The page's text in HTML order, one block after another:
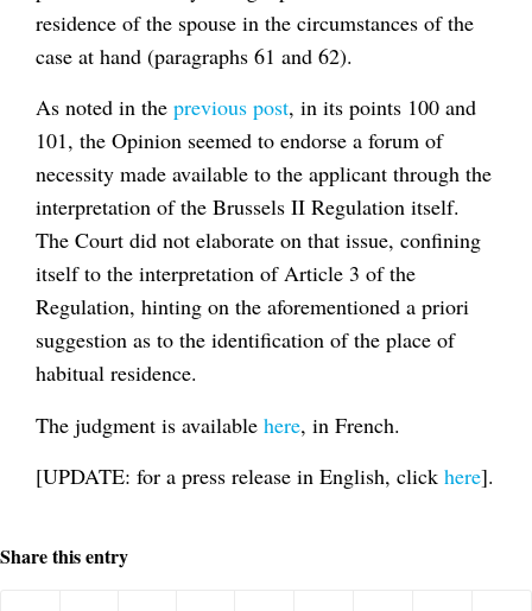
residence of the spouse in the circumstances of the
case at hand (paragraphs 61 and 62).
As noted in the previous post, in its points 100 and
101, the Opinion seemed to endorse a forum of
necessity made available to the applicant through the
interpretation of the Brussels II Regulation itself.
The Court did not elaborate on that issue, confining
itself to the interpretation of Article 3 of the
Regulation, hinting on the aforementioned a priori
suggestion as to the identification of the place of
habitual residence.
The judgment is available here, in French.
[UPDATE: for a press release in English, click here].
Share this entry